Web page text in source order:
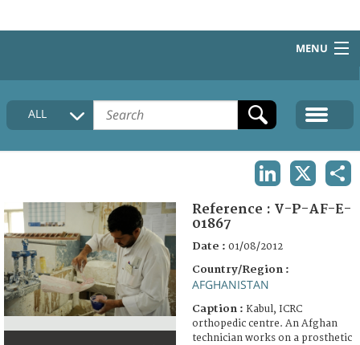
MENU
HOME
COLLECTIONS DESCRIPTION
FAQ
ALL
Reference : V-P-AF-E-
01867
Date : 01/08/2012
Country/Region :
AFGHANISTAN
Caption : Kabul, ICRC
orthopedic centre. An Afghan
technician works on a prosthetic